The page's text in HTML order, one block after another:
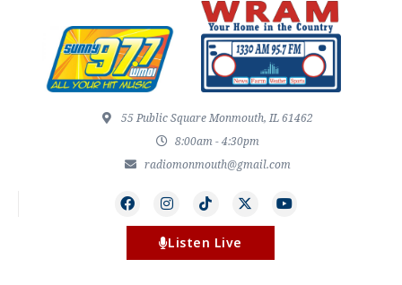
55 Public Square Monmouth, IL 61462
8:00am - 4:30pm
radiomonmouth@gmail.com
Listen Live